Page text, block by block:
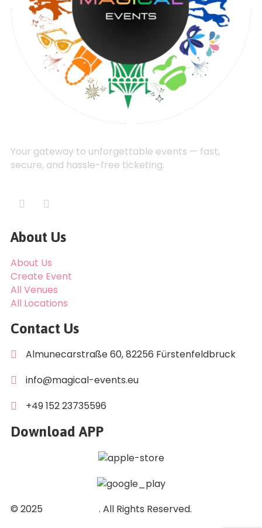
Your gateway to unforgettable events — fast,
secure, and hassle-free ticketing.
About Us
About Us
Create Event
All Venues
All Locations
Contact Us
Almunecarstraße 60, 82256 Fürstenfeldbruck
info@magical-events.eu
+49 152 23735596
Download APP
© 2025
. All Rights Reserved.